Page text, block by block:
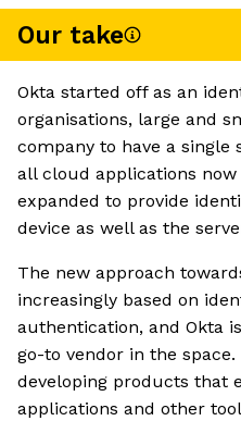
Our take
Okta started off as an
organisations, large and
company to have a single
all cloud applications now
expanded to provide
device as well as the
The new approach
increasingly based on
authentication, and Okta
go-to vendor in the
developing products that
applications and other